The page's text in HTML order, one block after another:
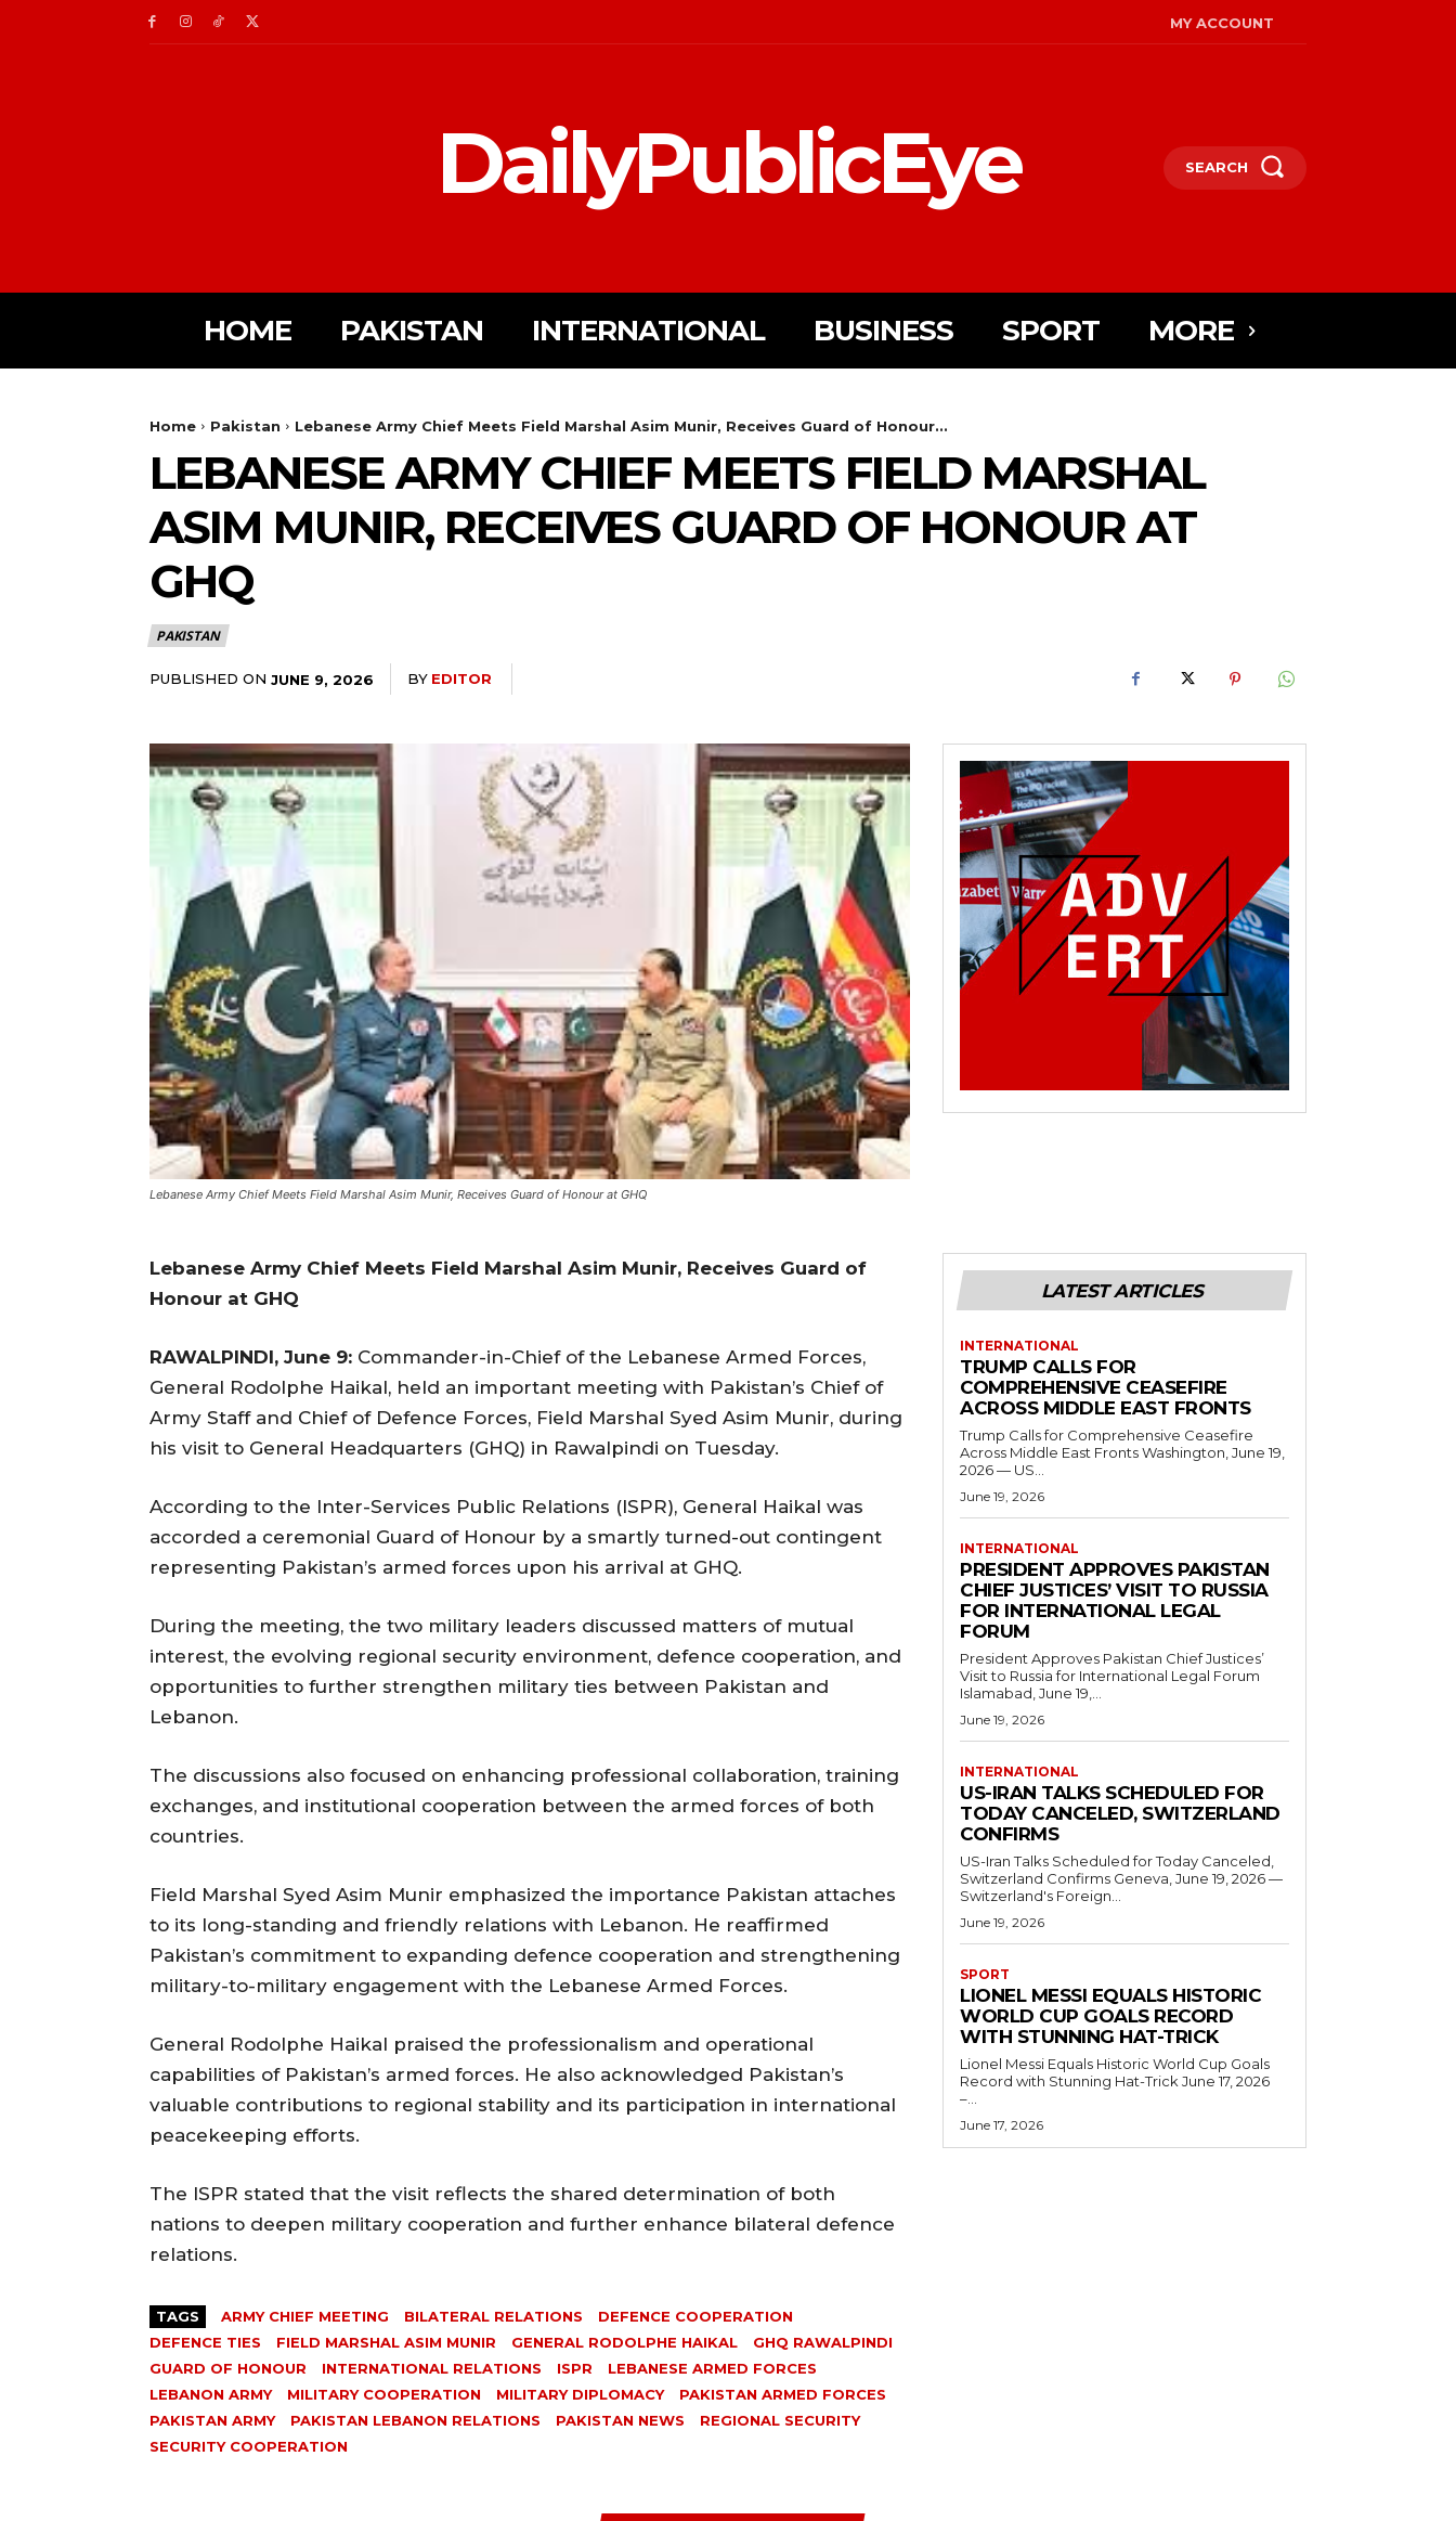
MY ACCOUNT
DailyPublicEye SEARCH
HOME PAKISTAN INTERNATIONAL BUSINESS SPORT MORE
Home Pakistan Lebanese Army Chief Meets Field Marshal Asim Munir, Receives Guard of Honour...
LEBANESE ARMY CHIEF MEETS FIELD MARSHAL
ASIM MUNIR, RECEIVES GUARD OF HONOUR AT
GHQ
PAKISTAN
PUBLISHED ON JUNE 9, 2026 BY EDITOR
Lebanese Army Chief Meets Field Marshal Asim Munir, Receives Guard of Honour at GHQ
Lebanese Army Chief Meets Field Marshal Asim Munir, Receives Guard of
Honour at GHQ
RAWALPINDI, June 9: Commander-in-Chief of the Lebanese Armed Forces,
General Rodolphe Haikal, held an important meeting with Pakistan’s Chief of
Army Staff and Chief of Defence Forces, Field Marshal Syed Asim Munir, during
his visit to General Headquarters (GHQ) in Rawalpindi on Tuesday.
According to the Inter-Services Public Relations (ISPR), General Haikal was
accorded a ceremonial Guard of Honour by a smartly turned-out contingent
representing Pakistan’s armed forces upon his arrival at GHQ.
During the meeting, the two military leaders discussed matters of mutual
interest, the evolving regional security environment, defence cooperation, and
opportunities to further strengthen military ties between Pakistan and
Lebanon.
The discussions also focused on enhancing professional collaboration, training
exchanges, and institutional cooperation between the armed forces of both
countries.
Field Marshal Syed Asim Munir emphasized the importance Pakistan attaches
to its long-standing and friendly relations with Lebanon. He reaffirmed
Pakistan’s commitment to expanding defence cooperation and strengthening
military-to-military engagement with the Lebanese Armed Forces.
General Rodolphe Haikal praised the professionalism and operational
capabilities of Pakistan’s armed forces. He also acknowledged Pakistan’s
valuable contributions to regional stability and its participation in international
peacekeeping efforts.
The ISPR stated that the visit reflects the shared determination of both
nations to deepen military cooperation and further enhance bilateral defence
relations.
TAGS ARMY CHIEF MEETING BILATERAL RELATIONS
DEFENCE COOPERATION
DEFENCE TIES
FIELD MARSHAL ASIM MUNIR GENERAL RODOLPHE HAIKAL
GHQ RAWALPINDI
GUARD OF HONOUR
INTERNATIONAL RELATIONS ISPR
LEBANESE ARMED FORCES
LEBANON ARMY
MILITARY COOPERATION MILITARY DIPLOMACY
PAKISTAN ARMED FORCES
PAKISTAN ARMY
PAKISTAN LEBANON RELATIONS PAKISTAN NEWS
REGIONAL SECURITY
SECURITY COOPERATION
LATEST ARTICLES
INTERNATIONAL
TRUMP CALLS FOR
COMPREHENSIVE CEASEFIRE
ACROSS MIDDLE EAST FRONTS
Trump Calls for Comprehensive Ceasefire
Across Middle East Fronts Washington, June 19,
2026 — US...
June 19, 2026
INTERNATIONAL
PRESIDENT APPROVES PAKISTAN
CHIEF JUSTICES’ VISIT TO RUSSIA
FOR INTERNATIONAL LEGAL
FORUM
President Approves Pakistan Chief Justices’
Visit to Russia for International Legal Forum
Islamabad, June 19,...
June 19, 2026
INTERNATIONAL
US-IRAN TALKS SCHEDULED FOR
TODAY CANCELED, SWITZERLAND
CONFIRMS
US-Iran Talks Scheduled for Today Canceled,
Switzerland Confirms Geneva, June 19, 2026 —
Switzerland's Foreign...
June 19, 2026
SPORT
LIONEL MESSI EQUALS HISTORIC
WORLD CUP GOALS RECORD
WITH STUNNING HAT-TRICK
Lionel Messi Equals Historic World Cup Goals
Record with Stunning Hat-Trick June 17, 2026
–...
June 17, 2026